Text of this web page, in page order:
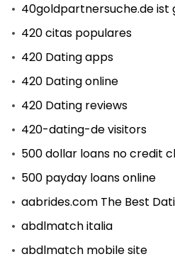
40goldpartnersuche.de ist
420 citas populares
420 Dating apps
420 Dating online
420 Dating reviews
420-dating-de visitors
500 dollar loans no credit
500 payday loans online
aabrides.com The Best
abdlmatch italia
abdlmatch mobile site